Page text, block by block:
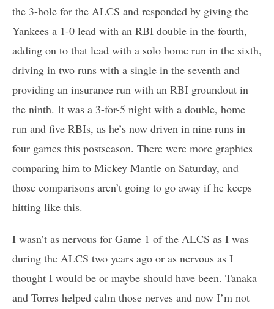
the 3-hole for the ALCS and responded by giving the
Yankees a 1-0 lead with an RBI double in the fourth,
adding on to that lead with a solo home run in the sixth,
driving in two runs with a single in the seventh and
providing an insurance run with an RBI groundout in
the ninth. It was a 3-for-5 night with a double, home
run and five RBIs, as he’s now driven in nine runs in
four games this postseason. There were more graphics
comparing him to Mickey Mantle on Saturday, and
those comparisons aren’t going to go away if he keeps
hitting like this.
I wasn’t as nervous for Game 1 of the ALCS as I was
during the ALCS two years ago or as nervous as I
thought I would be or maybe should have been. Tanaka
and Torres helped calm those nerves and now I’m not